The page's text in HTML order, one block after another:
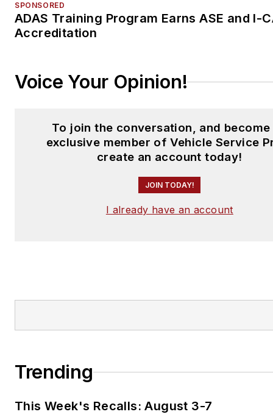
SPONSORED
ADAS Training Program Earns ASE and I-
Accreditation
Voice Your Opinion!
To join the conversation, and become
exclusive member of Vehicle Service
create an account today!
JOIN TODAY!
I already have an account
Trending
This Week's Recalls: August 3-7